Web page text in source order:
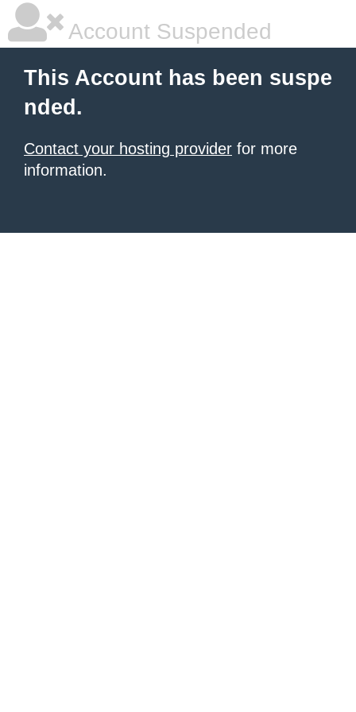
Account Suspended
This Account has been suspe
nded.
Contact your hosting provider for more
information.